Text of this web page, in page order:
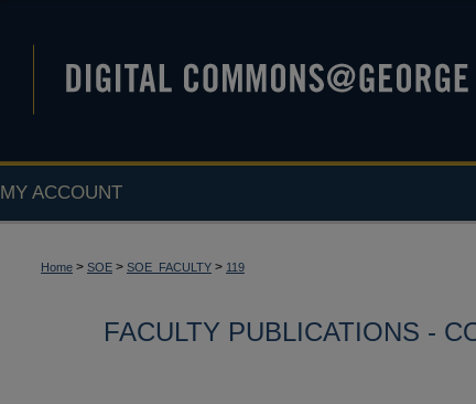
MY ACCOUNT
Home > SOE > SOE_FACULTY > 119
FACULTY PUBLICATIONS -